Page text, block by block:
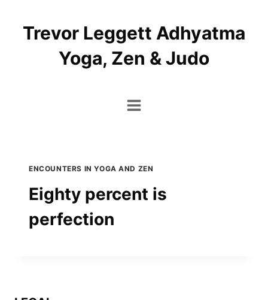
contentTrevor Leggett Adhyatma
Yoga, Zen & Judo
ENCOUNTERS IN YOGA AND ZEN
Eighty percent is
perfection